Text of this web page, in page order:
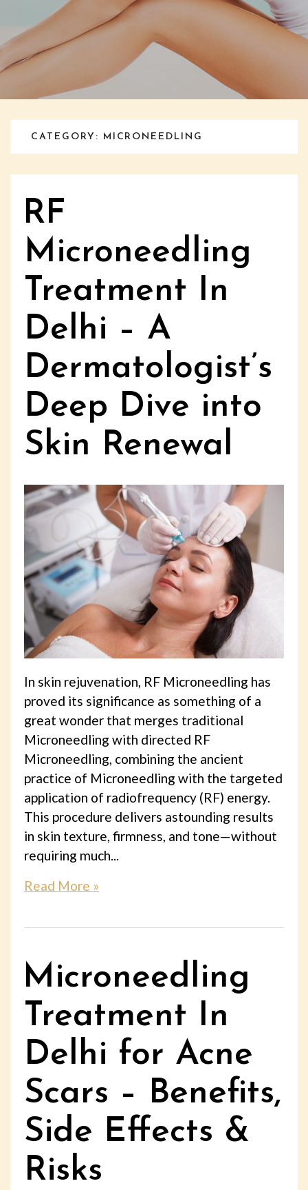
CATEGORY: MICRONEEDLING
RF
Microneedling
Treatment In
Delhi – A
Dermatologist’s
Deep Dive into
Skin Renewal
In skin rejuvenation, RF Microneedling has
proved its significance as something of a
great wonder that merges traditional
Microneedling with directed RF
Microneedling, combining the ancient
practice of Microneedling with the targeted
application of radiofrequency (RF) energy.
This procedure delivers astounding results
in skin texture, firmness, and tone—without
requiring much...
Read More »
Microneedling
Treatment In
Delhi for Acne
Scars – Benefits,
Side Effects &
Risks